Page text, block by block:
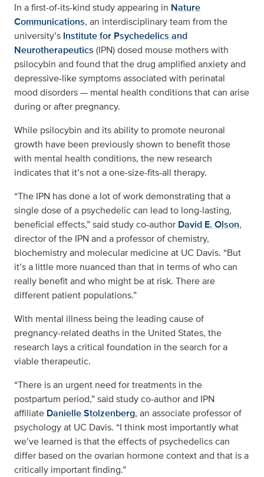
In a first-of-its-kind study appearing in Nature
Communications, an interdisciplinary team from the
university’s Institute for Psychedelics and
Neurotherapeutics (IPN) dosed mouse mothers with
psilocybin and found that the drug amplified anxiety and
depressive-like symptoms associated with perinatal
mood disorders — mental health conditions that can arise
during or after pregnancy.
While psilocybin and its ability to promote neuronal
growth have been previously shown to benefit those
with mental health conditions, the new research
indicates that it’s not a one-size-fits-all therapy.
“The IPN has done a lot of work demonstrating that a
single dose of a psychedelic can lead to long-lasting,
beneficial effects,” said study co-author David E. Olson,
director of the IPN and a professor of chemistry,
biochemistry and molecular medicine at UC Davis. “But
it’s a little more nuanced than that in terms of who can
really benefit and who might be at risk. There are
different patient populations.”
With mental illness being the leading cause of
pregnancy-related deaths in the United States, the
research lays a critical foundation in the search for a
viable therapeutic.
“There is an urgent need for treatments in the
postpartum period,” said study co-author and IPN
affiliate Danielle Stolzenberg, an associate professor of
psychology at UC Davis. “I think most importantly what
we’ve learned is that the effects of psychedelics can
differ based on the ovarian hormone context and that is a
critically important finding.”